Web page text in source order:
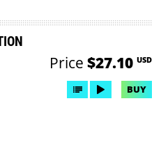
Price $27.10 USD
BUY